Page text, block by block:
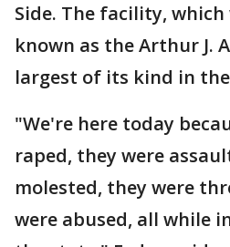
Side. The facility,
known as the Arthur J.
largest of its kind in
"We're here today
raped, they were
molested, they were
were abused, all while